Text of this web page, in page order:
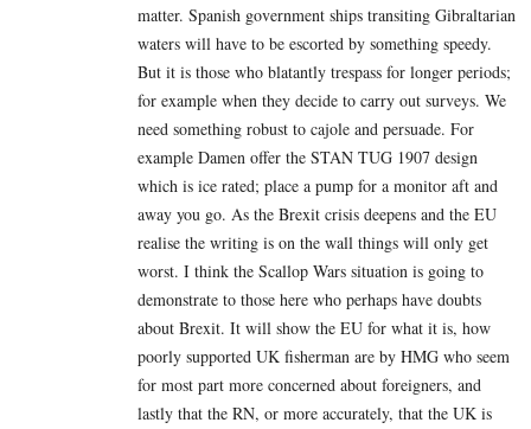
matter. Spanish government ships transiting Gibraltarian
waters will have to be escorted by something speedy.
But it is those who blatantly trespass for longer periods;
for example when they decide to carry out surveys. We
need something robust to cajole and persuade. For
example Damen offer the STAN TUG 1907 design
which is ice rated; place a pump for a monitor aft and
away you go. As the Brexit crisis deepens and the EU
realise the writing is on the wall things will only get
worst. I think the Scallop Wars situation is going to
demonstrate to those here who perhaps have doubts
about Brexit. It will show the EU for what it is, how
poorly supported UK fisherman are by HMG who seem
for most part more concerned about foreigners, and
lastly that the RN, or more accurately, that the UK is